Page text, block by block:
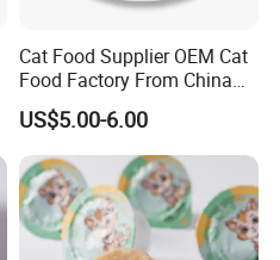
Cat Food Supplier OEM Cat
Food Factory From China
for Cat Dry Food Pet Food
US$5.00-6.00